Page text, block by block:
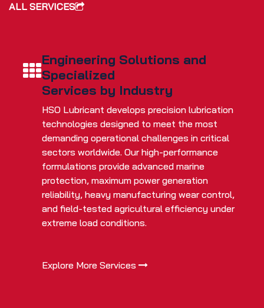
ALL SERVICES
Engineering Solutions and
Specialized
Services by Industry
HSO Lubricant develops precision lubrication
technologies designed to meet the most
demanding operational challenges in critical
sectors worldwide. Our high-performance
formulations provide advanced marine
protection, maximum power generation
reliability, heavy manufacturing wear control,
and field-tested agricultural efficiency under
extreme load conditions.
Explore More Services